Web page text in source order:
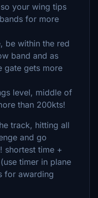
your wing tips
for more
be within the red
band and as
gate gets more
level, middle of
than 200kts!
track, hitting all
and go
shortest time +
timer in plane
for awarding